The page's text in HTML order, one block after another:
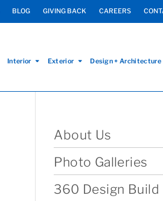
BLOG GIVING BACK CAREERS
Interior Exterior Design + Architecture
About Us
Photo Galleries
360 Design Build